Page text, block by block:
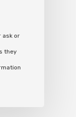
ask or
they